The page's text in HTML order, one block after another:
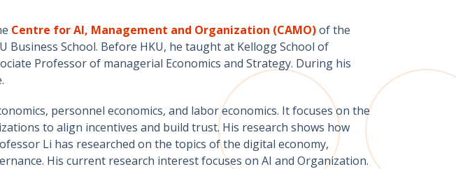
Centre for AI, Management and Organization (CAMO)of the
School. Before HKU, he taught at Kellogg School of
Professor of managerial Economics and Strategy. During his
personnel economics, and labor economics. It focuses on the
to align incentives and build trust. His research shows how
Li has researched on the topics of the digital economy,
His current research interest focuses on AI and Organization.